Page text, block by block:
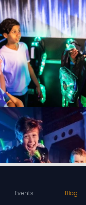
Events Blog